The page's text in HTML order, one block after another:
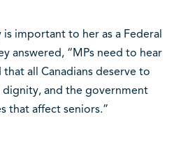
is important to her as a Federal
answered, “MPs need to hear
all Canadians deserve to
and the government
that affect seniors.”